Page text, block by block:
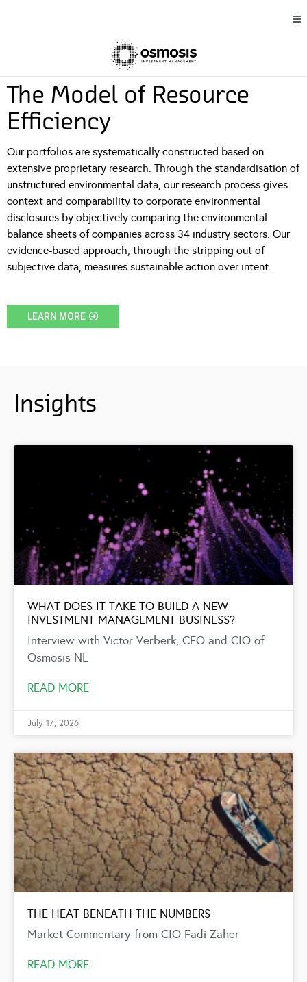
The Model of Resource
Efficiency
Our portfolios are systematically constructed based on
extensive proprietary research. Through the standardisation of
unstructured environmental data, our research process gives
context and comparability to corporate environmental
disclosures by objectively comparing the environmental
balance sheets of companies across 34 industry sectors. Our
evidence-based approach, through the stripping out of
subjective data, measures sustainable action over intent.
LEARN MORE
Insights
WHAT DOES IT TAKE TO BUILD A NEW
INVESTMENT MANAGEMENT BUSINESS?
Interview with Victor Verberk, CEO and CIO of
Osmosis NL
READ MORE
July 17, 2026
THE HEAT BENEATH THE NUMBERS
Market Commentary from CIO Fadi Zaher
READ MORE